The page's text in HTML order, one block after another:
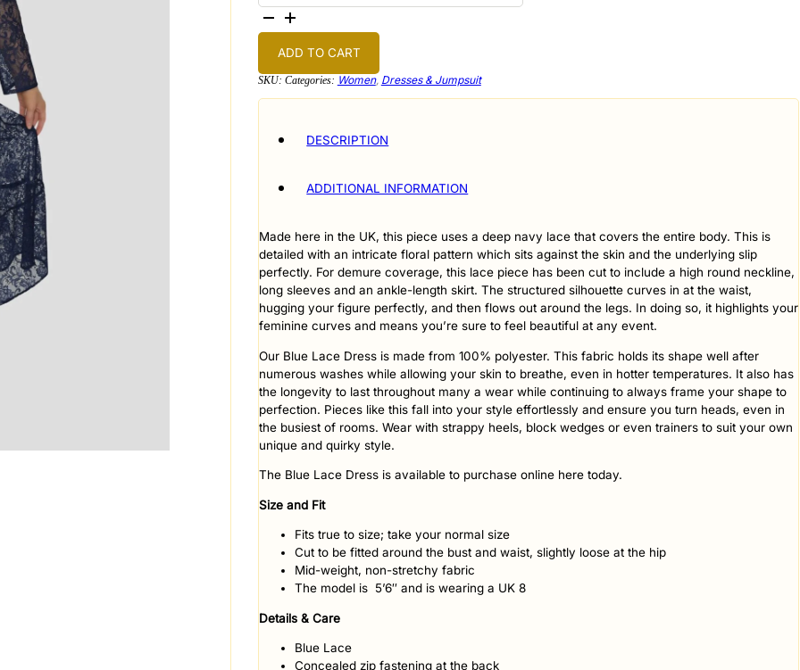
Dress
in
Blue
quantity
ADD TO CART
SKU: Categories: Women, Dresses & Jumpsuit
DESCRIPTION
ADDITIONAL INFORMATION
Made here in the UK, this piece uses a deep navy lace that covers the entire body. This is
detailed with an intricate floral pattern which sits against the skin and the underlying slip
perfectly. For demure coverage, this lace piece has been cut to include a high round neckline,
long sleeves and an ankle-length skirt. The structured silhouette curves in at the waist,
hugging your figure perfectly, and then flows out around the legs. In doing so, it highlights your
feminine curves and means you’re sure to feel beautiful at any event.
Our Blue Lace Dress is made from 100% polyester. This fabric holds its shape well after
numerous washes while allowing your skin to breathe, even in hotter temperatures. It also has
the longevity to last throughout many a wear while continuing to always frame your shape to
perfection. Pieces like this fall into your style effortlessly and ensure you turn heads, even in
the busiest of rooms. Wear with strappy heels, block wedges or even trainers to suit your own
unique and quirky style.
The Blue Lace Dress is available to purchase online here today.
Size and Fit
Fits true to size; take your normal size
Cut to be fitted around the bust and waist, slightly loose at the hip
Mid-weight, non-stretchy fabric
The model is 5’6″ and is wearing a UK 8
Details & Care
Blue Lace
Concealed zip fastening at the back